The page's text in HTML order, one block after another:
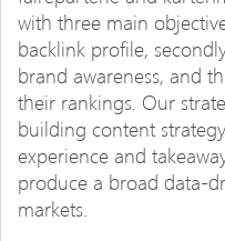
with three main
backlink profile,
brand awareness, and
their rankings. Our
building content
experience and
produce a broad data-
markets.